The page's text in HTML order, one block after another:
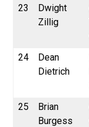
23
Dwight
Zillig
24
Dean
Dietrich
25
Brian
Burgess